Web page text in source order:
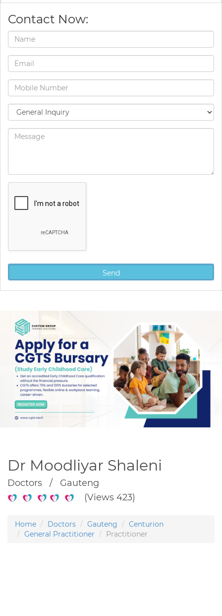
Contact Now:
Dr Moodliyar Shaleni
Doctors / Gauteng
(Views 423)
Home Doctors Gauteng
Centurion
General Practitioner
Practitioner